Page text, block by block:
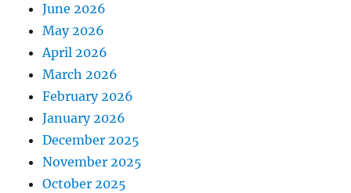
June 2026
May 2026
April 2026
March 2026
February 2026
January 2026
December 2025
November 2025
October 2025